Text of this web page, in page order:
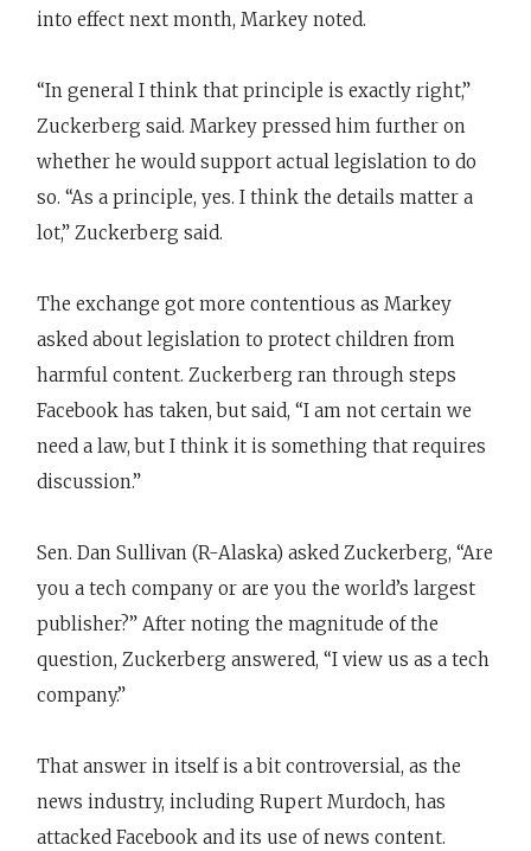
into effect next month, Markey noted.
“In general I think that principle is exactly right,”
Zuckerberg said. Markey pressed him further on
whether he would support actual legislation to do
so. “As a principle, yes. I think the details matter a
lot,” Zuckerberg said.
The exchange got more contentious as Markey
asked about legislation to protect children from
harmful content. Zuckerberg ran through steps
Facebook has taken, but said, “I am not certain we
need a law, but I think it is something that requires
discussion.”
Sen. Dan Sullivan (R-Alaska) asked Zuckerberg, “Are
you a tech company or are you the world’s largest
publisher?” After noting the magnitude of the
question, Zuckerberg answered, “I view us as a tech
company.”
That answer in itself is a bit controversial, as the
news industry, including Rupert Murdoch, has
attacked Facebook and its use of news content.